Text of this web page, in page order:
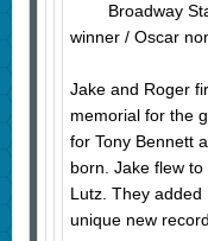
Broadway Star
winner / Oscar
Jake and Roger
memorial for the
for Tony Bennett
born. Jake flew
Lutz. They
unique new